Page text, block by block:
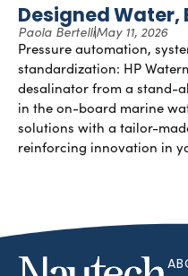
Designed Water,
Paola BertelliMay 11, 2026
Pressure automation,
standardization: HP
desalinator from a stand-
in the on-board marine
solutions with a tailor-
reinforcing innovation in